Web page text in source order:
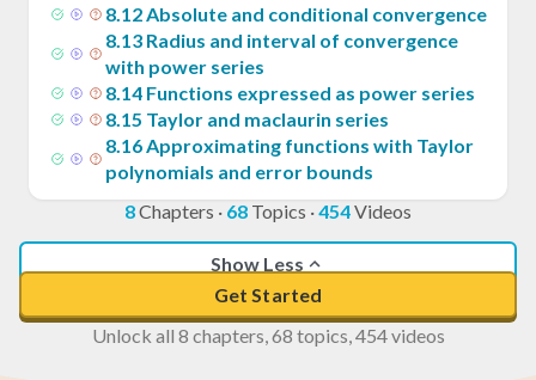
8.12Absolute and conditional convergence
8.13 Radius and interval of convergence
with power series
8.14 Functions expressed as power series
8.15 Taylor and maclaurin series
8.16Approximating functions with Taylor
polynomials and error bounds
8Chapters · 68 Topics ·454Videos
Show Less
Get Started
Unlock all 8 chapters, 68 topics, 454 videos